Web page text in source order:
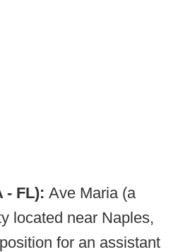
- FL): Ave Maria (a
located near Naples,
for an assistant